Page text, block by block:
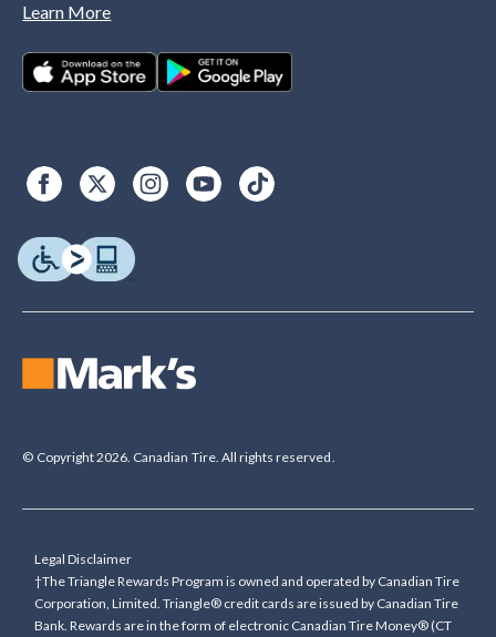
Learn More
© Copyright 2026. Canadian Tire. All rights reserved.
Legal Disclaimer
†The Triangle Rewards Program is owned and operated by Canadian Tire
Corporation, Limited. Triangle® credit cards are issued by Canadian Tire
Bank. Rewards are in the form of electronic Canadian Tire Money® (CT